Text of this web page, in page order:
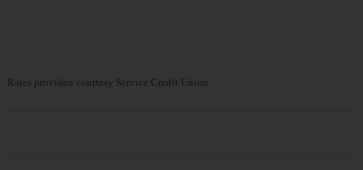
Rates provided courtesy Service Credit Union